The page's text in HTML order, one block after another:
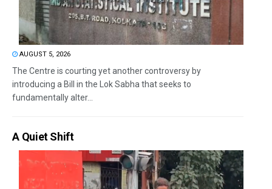
AUGUST 5, 2026
The Centre is courting yet another controversy by
introducing a Bill in the Lok Sabha that seeks to
fundamentally alter...
A Quiet Shift